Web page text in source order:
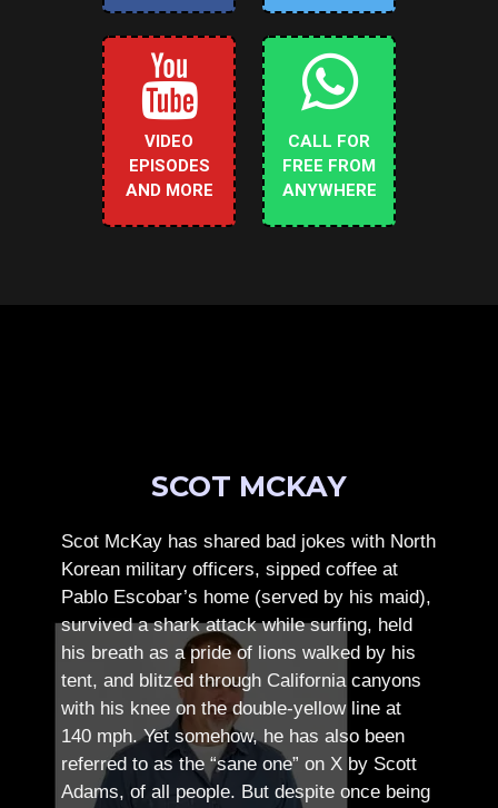
VIDEO
EPISODES
AND MORE
CALL FOR
FREE FROM
ANYWHERE
SCOT MCKAY
Scot McKay has shared bad jokes with North
Korean military officers, sipped coffee at
Pablo Escobar’s home (served by his maid),
survived a shark attack while surfing, held
his breath as a pride of lions walked by his
tent, and blitzed through California canyons
with his knee on the double-yellow line at
140 mph. Yet somehow, he has also been
referred to as the “sane one” on X by Scott
Adams, of all people. But despite once being